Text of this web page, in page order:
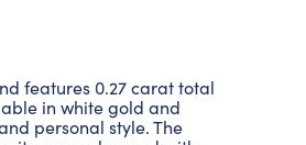
features 0.27 carat total
in white gold and
personal style. The